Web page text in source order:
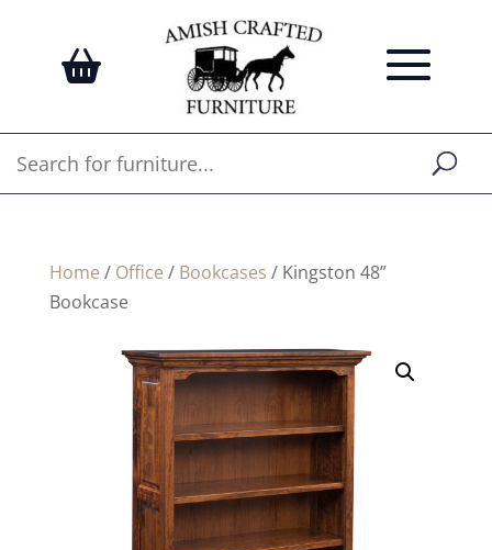
Home / Office / Bookcases / Kingston 48”
Bookcase